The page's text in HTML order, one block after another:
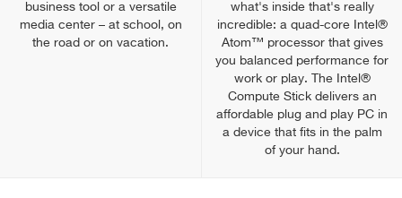
business tool or a versatile
media center – at school, on
the road or on vacation.
what's inside that's really
incredible: a quad-core Intel®
Atom™ processor that gives
you balanced performance for
work or play. The Intel®
Compute Stick delivers an
affordable plug and play PC in
a device that fits in the palm
of your hand.